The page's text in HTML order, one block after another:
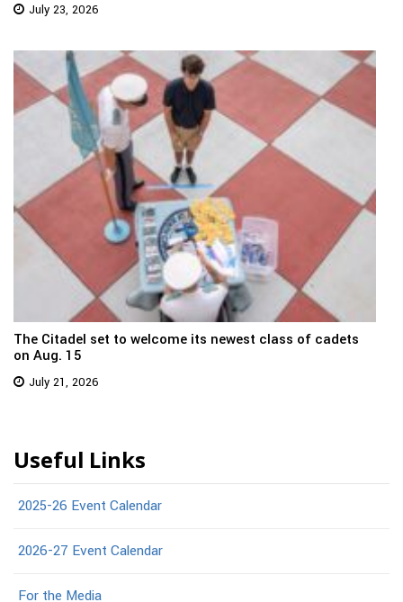
July 23, 2026
The Citadel set to welcome its newest class of cadets
on Aug. 15
July 21, 2026
Useful Links
2025-26 Event Calendar
2026-27 Event Calendar
For the Media